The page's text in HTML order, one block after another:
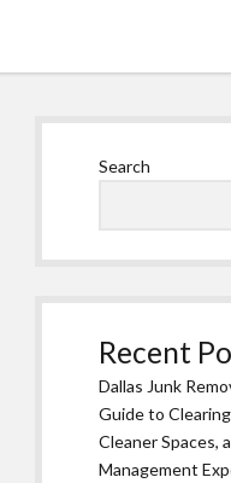
Search
Recent
Dallas Junk
Guide to
Cleaner Spaces,
Management